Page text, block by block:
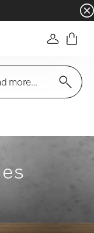
- Free
Login
more...